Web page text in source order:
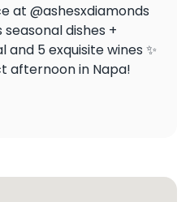
at @ashesxdiamonds
dishes +
5 exquisite wines ✨
afternoon in Napa!
tasting with food